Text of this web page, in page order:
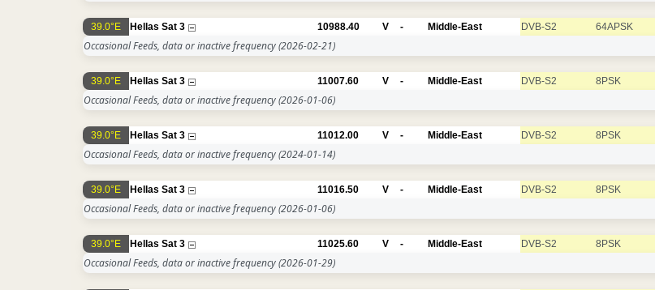
39.0°E Hellas Sat 3 10988.40 V - Middle-East DVB-S2 64APSK
Occasional Feeds, data or inactive frequency(2026-02-21)
39.0°E Hellas Sat 3 11007.60 V - Middle-East DVB-S2 8PSK
Occasional Feeds, data or inactive frequency(2026-01-06)
39.0°E Hellas Sat 3 11012.00 V - Middle-East DVB-S2 8PSK
Occasional Feeds, data or inactive frequency(2024-01-14)
39.0°E Hellas Sat 3 11016.50 V - Middle-East DVB-S2 8PSK
Occasional Feeds, data or inactive frequency(2026-01-06)
39.0°E Hellas Sat 3 11025.60 V - Middle-East DVB-S2 8PSK
Occasional Feeds, data or inactive frequency(2026-01-29)